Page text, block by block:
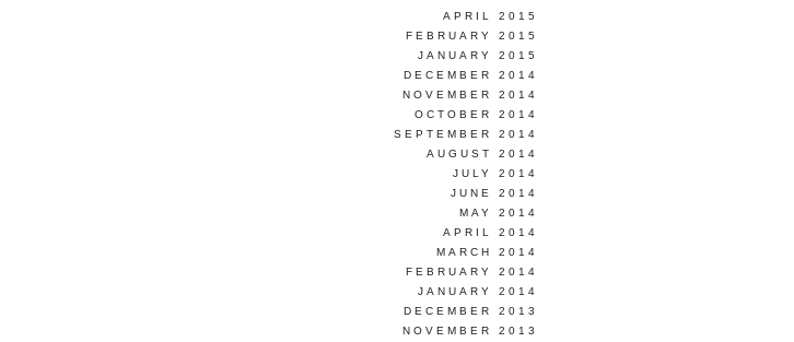
APRIL 2015
FEBRUARY 2015
JANUARY 2015
DECEMBER 2014
NOVEMBER 2014
OCTOBER 2014
SEPTEMBER 2014
AUGUST 2014
JULY 2014
JUNE 2014
MAY 2014
APRIL 2014
MARCH 2014
FEBRUARY 2014
JANUARY 2014
DECEMBER 2013
NOVEMBER 2013